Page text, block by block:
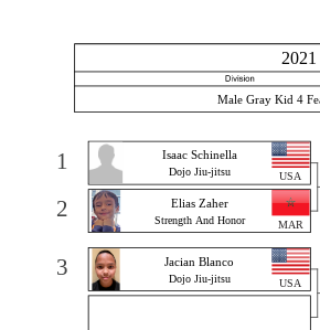
1
3
2
Male Gray Kid 4
Jacian Blanco
Dojo Jiu-jitsu USA
Elias Zaher
Strength And Honor MAR
Isaac Schinella
Dojo Jiu-jitsu USA